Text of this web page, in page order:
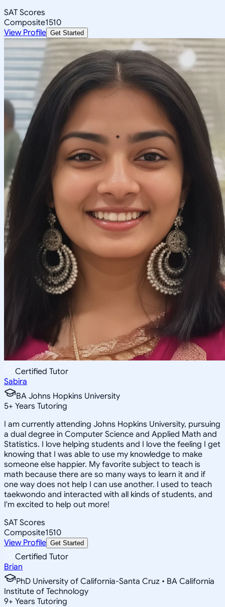
SAT Scores
Composite1510
View Profile Get Started
Certified Tutor
Sabira
BA Johns Hopkins University
5+ Years Tutoring
I am currently attending Johns Hopkins University, pursuing
a dual degree in Computer Science and Applied Math and
Statistics. I love helping students and I love the feeling I get
knowing that I was able to use my knowledge to make
someone else happier. My favorite subject to teach is
math because there are so many ways to learn it and if
one way does not help I can use another. I used to teach
taekwondo and interacted with all kinds of students, and
I'm excited to help out more!
SAT Scores
Composite1510
View Profile Get Started
Certified Tutor
Brian
PhD University of California-Santa Cruz • BA California
Institute of Technology
9+ Years Tutoring